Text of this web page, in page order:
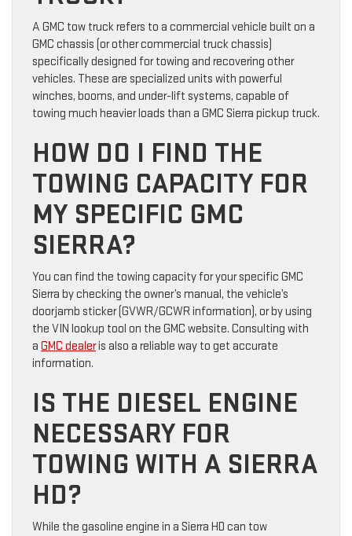
A GMC tow truck refers to a commercial vehicle built on a
GMC chassis (or other commercial truck chassis)
specifically designed for towing and recovering other
vehicles. These are specialized units with powerful
winches, booms, and under-lift systems, capable of
towing much heavier loads than a GMC Sierra pickup truck.
HOW DO I FIND THE
TOWING CAPACITY FOR
MY SPECIFIC GMC
SIERRA?
You can find the towing capacity for your specific GMC
Sierra by checking the owner’s manual, the vehicle’s
doorjamb sticker (GVWR/GCWR information), or by using
the VIN lookup tool on the GMC website. Consulting with
a GMC dealeris also a reliable way to get accurate
information.
IS THE DIESEL ENGINE
NECESSARY FOR
TOWING WITH A SIERRA
HD?
While the gasoline engine in a Sierra HD can tow